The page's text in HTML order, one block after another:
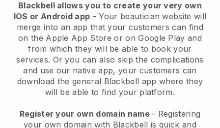
Blackbell allows you to create your very own
IOS or Android app -Your beautician website will
merge into an app that your customers can find
on the Apple App Store or on Google Play and
from which they will be able to book your
services. Or you can also skip the complications
and use our native app, your customers can
download the general Blackbell app where they
will be able to find your platform.
Register your own domain name - Registering
your own domain with Blackbell is quick and